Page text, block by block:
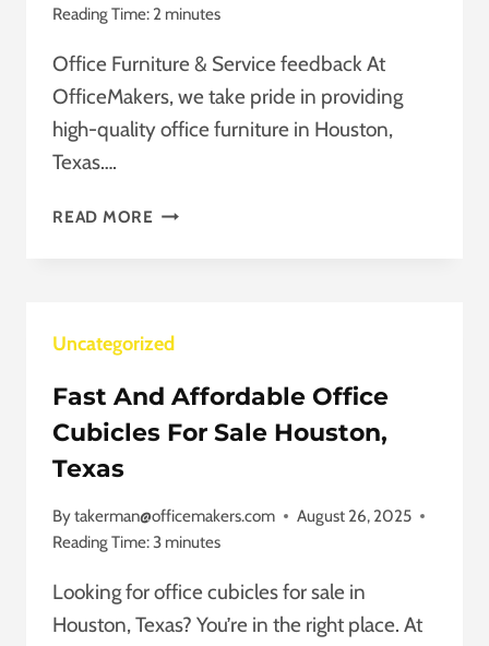
Reading Time: 2 minutes
Office Furniture & Service feedback At
OfficeMakers, we take pride in providing
high-quality office furniture in Houston,
Texas….
READ MORE WE
OFFICE
IN
HOUSTON,
TEXAS
Uncategorized
Fast And Affordable Office
Cubicles For Sale Houston,
Texas
Bytakerman@officemakers.com
August 26, 2025
Reading Time:3 minutes
Looking for office cubicles for sale in
Houston, Texas? You’re in the right place. At